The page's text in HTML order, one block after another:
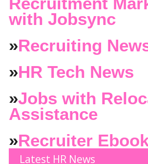
with Jobsync
»Recruiting
»HR Tech News
»Jobs with
Assistance
»Recruiter
Latest HR News